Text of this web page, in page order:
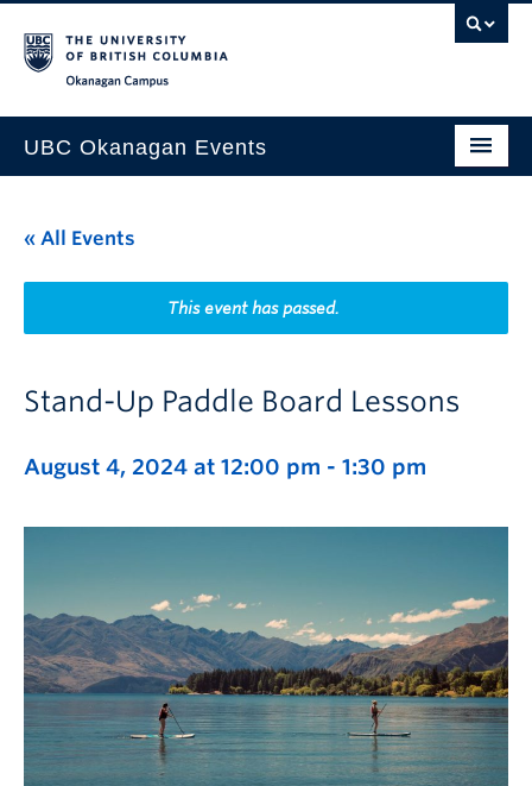
UBC Okanagan Events
This Month
Indigenous History Month
« All Events
This event has passed.
Stand-Up Paddle Board Lessons
August 4, 2024 at 12:00 pm - 1:30 pm